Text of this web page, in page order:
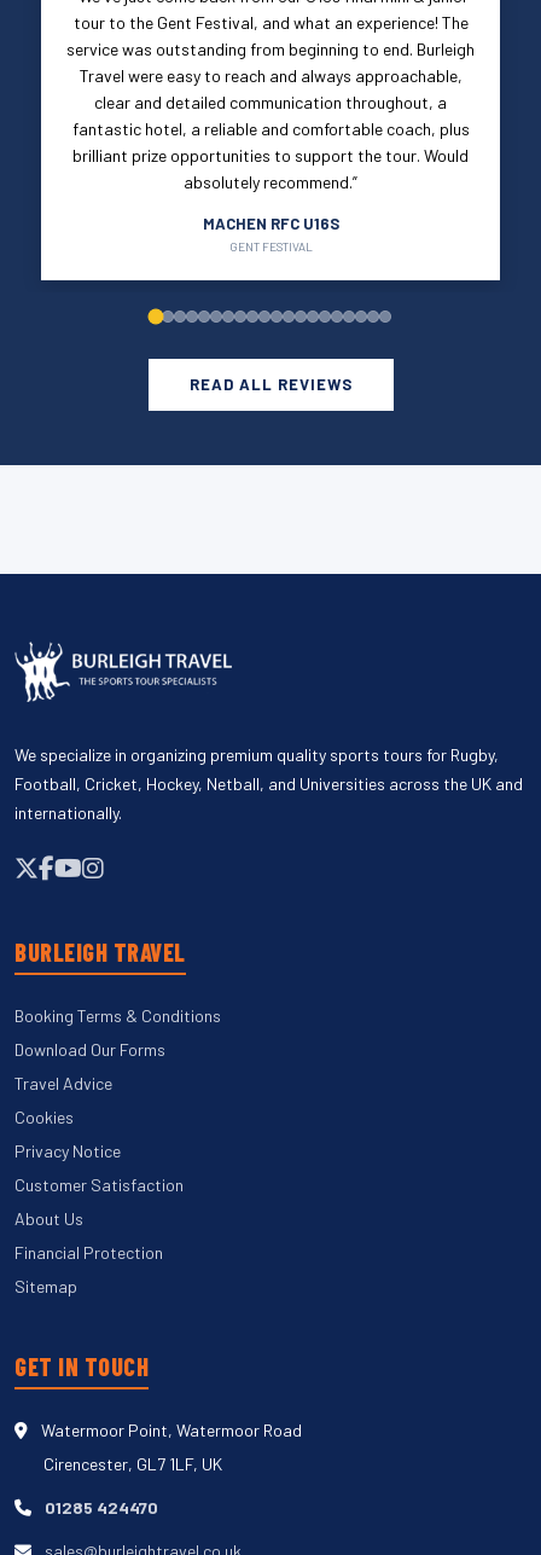
tour to the Gent Festival, and what an experience! The
service was outstanding from beginning to end. Burleigh
Travel were easy to reach and always approachable,
clear and detailed communication throughout, a
fantastic hotel, a reliable and comfortable coach, plus
brilliant prize opportunities to support the tour. Would
absolutely recommend.”
MACHEN RFC U16S
GENT FESTIVAL
READ ALL REVIEWS
We specialize in organizing premium quality sports tours for Rugby,
Football, Cricket, Hockey, Netball, and Universities across the UK and
internationally.
BURLEIGH TRAVEL
Booking Terms & Conditions
Download Our Forms
Travel Advice
Cookies
Privacy Notice
Customer Satisfaction
About Us
Financial Protection
Sitemap
GET IN TOUCH
Watermoor Point, Watermoor Road
Cirencester, GL7 1LF, UK
01285 424470
sales@burleightravel.co.uk